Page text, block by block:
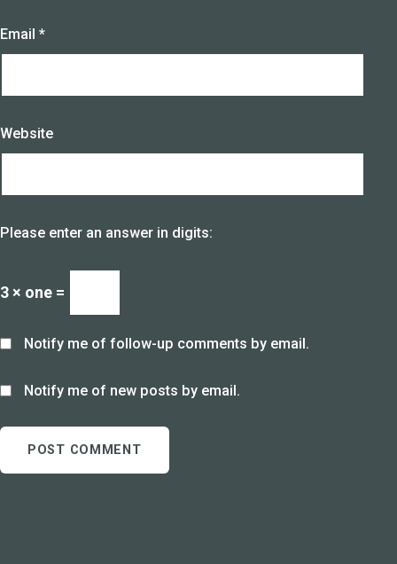
Email *
Website
Please enter an answer in digits:
3 × one =
Notify me of follow-up comments by email.
Notify me of new posts by email.